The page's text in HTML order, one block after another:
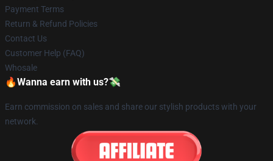
Payment Terms
Return & Refund Policies
Contact Us
Customer Help (FAQ)
Whosale
🔥Wanna earn with us?💸
Earn commission on sales and share our stylish products with your
network.